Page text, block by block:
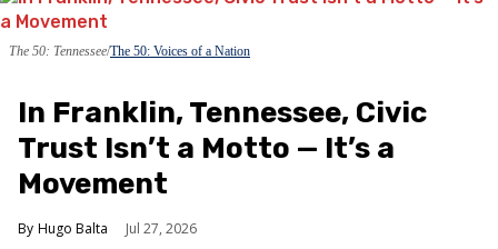
The 50: Tennessee The 50: Voices of a Nation
In Franklin, Tennessee, Civic
Trust Isn’t a Motto — It’s a
Movement
Hugo Balta Jul 27, 2026